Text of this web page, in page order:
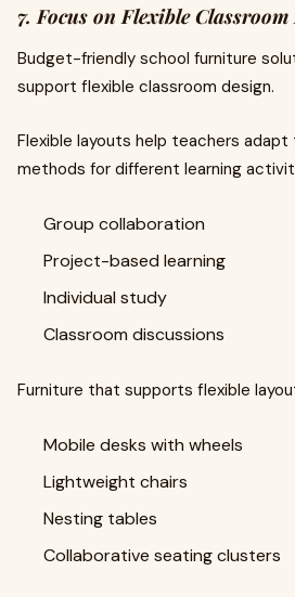
7. Focus on Flexible
Budget-friendly school furniture
support flexible classroom design.
Flexible layouts help teachers
methods for different learning
Group collaboration
Project-based learning
Individual study
Classroom discussions
Furniture that supports flexible
Mobile desks with wheels
Lightweight chairs
Nesting tables
Collaborative seating clusters